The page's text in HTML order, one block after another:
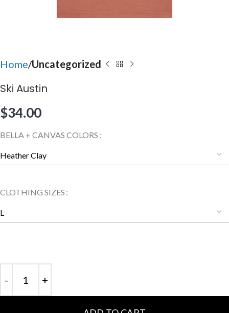
Home Uncategorized
Ski Austin
$34.00
BELLA + CANVAS COLORS
CLOTHING SIZES